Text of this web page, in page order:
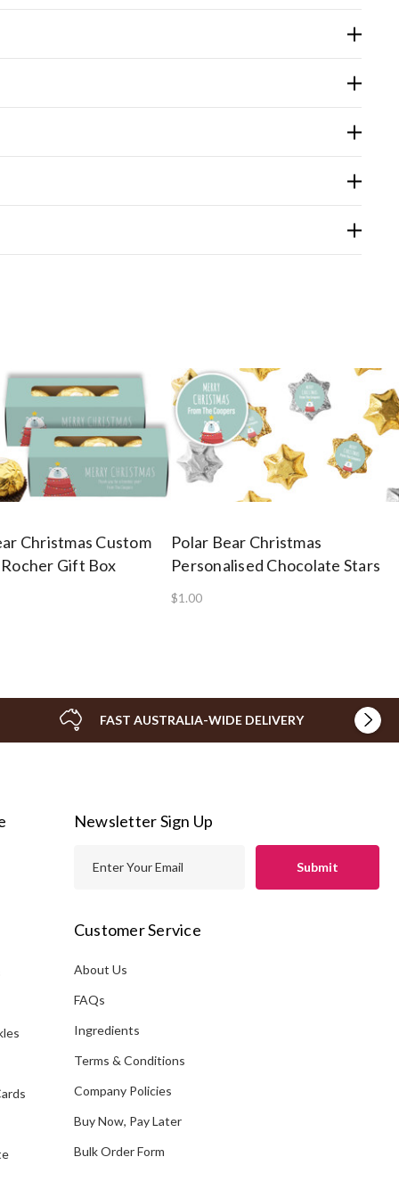
Christmas Custom
Gift Box
Polar Bear Christmas
Personalised Chocolate Stars
$1.00
FAST AUSTRALIA-WIDE DELIVERY
Newsletter Sign Up
i
A
r
e
Customer Service
About Us
FAQs
Ingredients
Terms & Conditions
Company Policies
Buy Now, Pay Later
Bulk Order Form